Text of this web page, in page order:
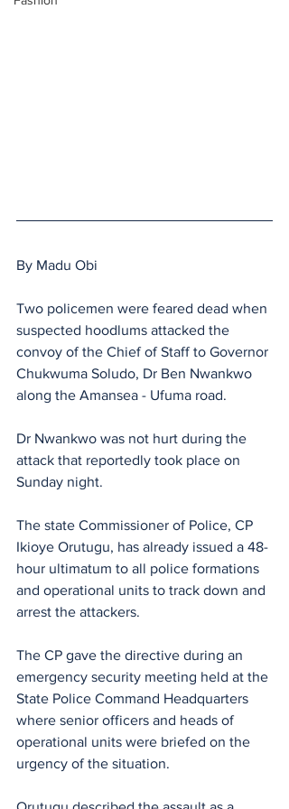
By Madu Obi
Two policemen were feared dead when
suspected hoodlums attacked the
convoy of the Chief of Staff to Governor
Chukwuma Soludo, Dr Ben Nwankwo
along the Amansea - Ufuma road.
Dr Nwankwo was not hurt during the
attack that reportedly took place on
Sunday night.
The state Commissioner of Police, CP
Ikioye Orutugu, has already issued a 48-
hour ultimatum to all police formations
and operational units to track down and
arrest the attackers.
The CP gave the directive during an
emergency security meeting held at the
State Police Command Headquarters
where senior officers and heads of
operational units were briefed on the
urgency of the situation.